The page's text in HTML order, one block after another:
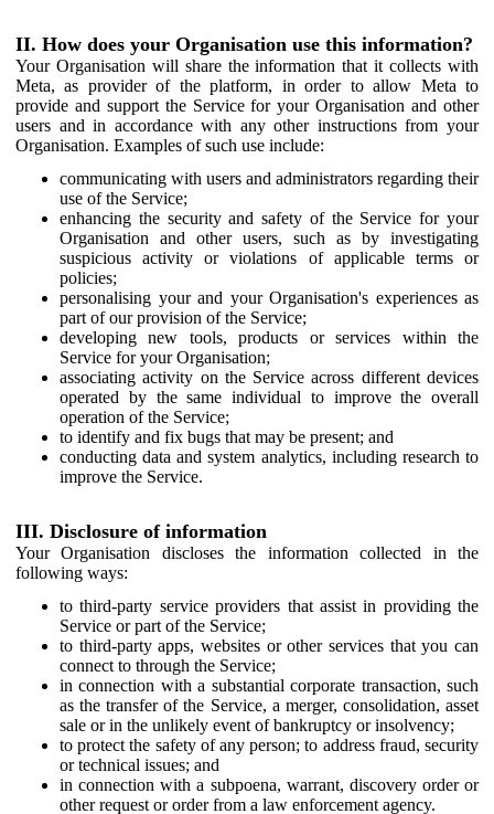
II. How does your Organisation use this information?
Your Organisation will share the information that it collects with
Meta, as provider of the platform, in order to allow Meta to
provide and support the Service for your Organisation and other
users and in accordance with any other instructions from your
Organisation. Examples of such use include:
communicating with users and administrators regarding their
use of the Service;
enhancing the security and safety of the Service for your
Organisation and other users, such as by investigating
suspicious activity or violations of applicable terms or
policies;
personalising your and your Organisation's experiences as
part of our provision of the Service;
developing new tools, products or services within the
Service for your Organisation;
associating activity on the Service across different devices
operated by the same individual to improve the overall
operation of the Service;
to identify and fix bugs that may be present; and
conducting data and system analytics, including research to
improve the Service.
III. Disclosure of information
Your Organisation discloses the information collected in the
following ways:
to third-party service providers that assist in providing the
Service or part of the Service;
to third-party apps, websites or other services that you can
connect to through the Service;
in connection with a substantial corporate transaction, such
as the transfer of the Service, a merger, consolidation, asset
sale or in the unlikely event of bankruptcy or insolvency;
to protect the safety of any person; to address fraud, security
or technical issues; and
in connection with a subpoena, warrant, discovery order or
other request or order from a law enforcement agency.